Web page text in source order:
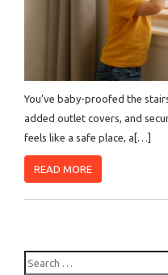
You’ve baby-proofed the
added outlet covers, and
feels like a safe place, a[…]
READ MORE